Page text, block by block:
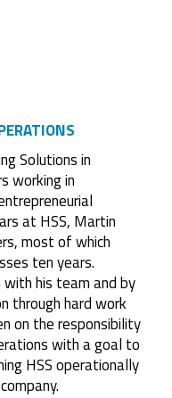
Solutions in
working in
at HSS, Martin
most of which
ten years.
with his team and by
through hard work
on the responsibility
with a goal to
HSS operationally